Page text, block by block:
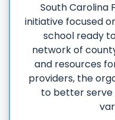
South Carolina
initiative focused
school ready
network of
and resources
providers, the
to better serve